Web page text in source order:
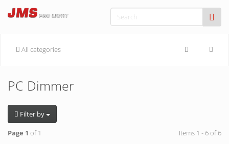
All categories
PC Dimmer
Filter by
Page 1 of 1 Items 1 - 6 of 6